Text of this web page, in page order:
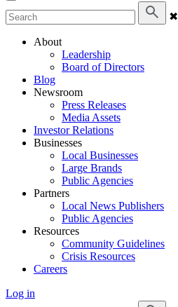
✖
About
Leadership
Board of Directors
Blog
Newsroom
Press Releases
Media Assets
Investor Relations
Businesses
Local Businesses
Large Brands
Public Agencies
Partners
Local News Publishers
Public Agencies
Resources
Community Guidelines
Crisis Resources
Careers
Log in